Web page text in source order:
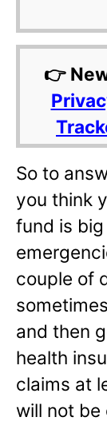
👉
So to
you think
fund is
couple of
and then
health
claims at
will not be